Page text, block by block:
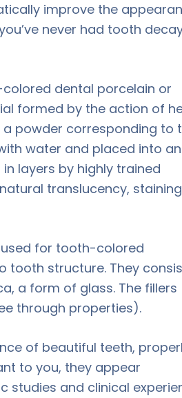
improve the
never had tooth
dental porcelain or
formed by the action of
powder corresponding to
water and placed into an
layers by highly trained
translucency, staining
for tooth-colored
tooth structure. They
a form of glass. The fillers
through properties).
of beautiful teeth,
to you, they appear
studies and clinical